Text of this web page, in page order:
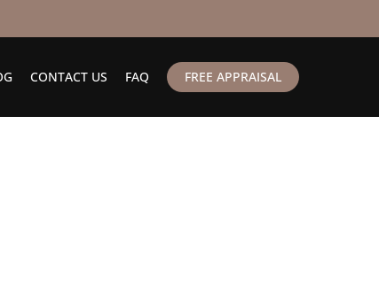
CONTACT US FAQ FREE APPRAISAL